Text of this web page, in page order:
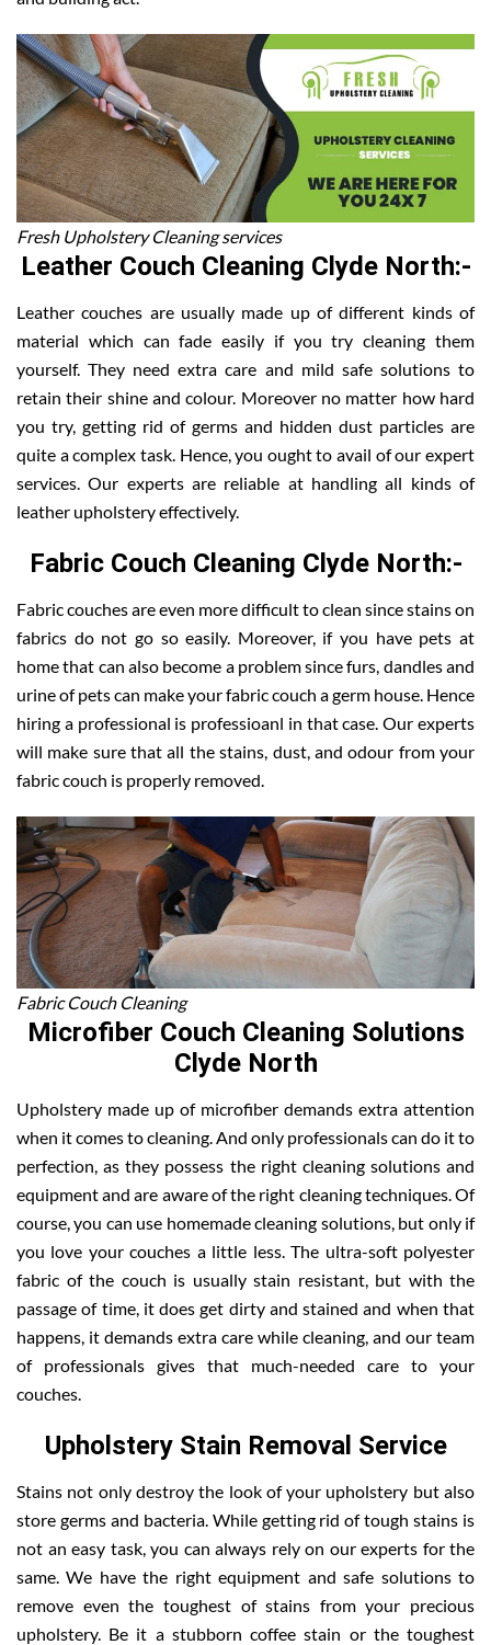
Fresh Upholstery Cleaning services
Leather Couch Cleaning Clyde North:-
Leather couches are usually made up of different kinds of
material which can fade easily if you try cleaning them
yourself. They need extra care and mild safe solutions to
retain their shine and colour. Moreover no matter how hard
you try, getting rid of germs and hidden dust particles are
quite a complex task. Hence, you ought to avail of our expert
services. Our experts are reliable at handling all kinds of
leather upholstery effectively.
Fabric Couch Cleaning Clyde North:-
Fabric couches are even more difficult to clean since stains on
fabrics do not go so easily. Moreover, if you have pets at
home that can also become a problem since furs, dandles and
urine of pets can make your fabric couch a germ house. Hence
hiring a professional is professioanl in that case. Our experts
will make sure that all the stains, dust, and odour from your
fabric couch is properly removed.
Fabric Couch Cleaning
Microfiber Couch Cleaning Solutions
Clyde North
Upholstery made up of microfiber demands extra attention
when it comes to cleaning. And only professionals can do it to
perfection, as they possess the right cleaning solutions and
equipment and are aware of the right cleaning techniques. Of
course, you can use homemade cleaning solutions, but only if
you love your couches a little less. The ultra-soft polyester
fabric of the couch is usually stain resistant, but with the
passage of time, it does get dirty and stained and when that
happens, it demands extra care while cleaning, and our team
of professionals gives that much-needed care to your
couches.
Upholstery Stain Removal Service
Stains not only destroy the look of your upholstery but also
store germs and bacteria. While getting rid of tough stains is
not an easy task, you can always rely on our experts for the
same. We have the right equipment and safe solutions to
remove even the toughest of stains from your precious
upholstery. Be it a stubborn coffee stain or the toughest